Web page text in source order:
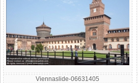
Viennaslide-06631405